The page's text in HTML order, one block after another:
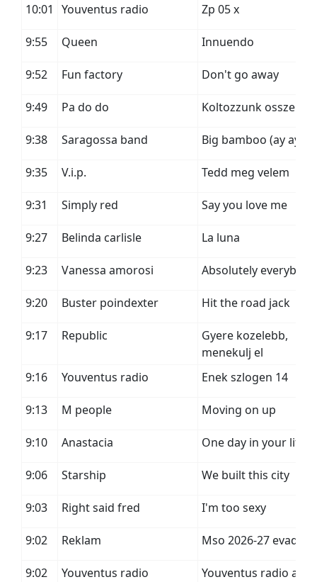
10:01 Youventus radio Zp 05 x
9:55 Queen Innuendo
9:52 Fun factory Don't go away
9:49 Pa do do Koltozzunk ossze
9:38 Saragossa band Big bamboo (ay ay
9:35 V.i.p. Tedd meg velem
9:31 Simply red Say you love me
9:27 Belinda carlisle La luna
9:23 Vanessa amorosi Absolutely everybody
9:20 Buster poindexter Hit the road jack
9:17 Republic
Gyere kozelebb,
menekulj el
9:16
Youventus radio Enek szlogen 14
9:13 M people Moving on up
9:10 Anastacia One day in your life
9:06 Starship We built this city
9:03 Right said fred I'm too sexy
9:02 Reklam Mso 2026-27 evad
9:02 Youventus radio Youventus radio a